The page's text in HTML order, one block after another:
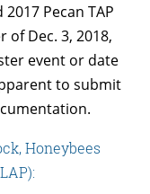
Pecan TAP
of Dec. 3, 2018,
event or date
to submit
Honeybees